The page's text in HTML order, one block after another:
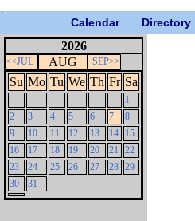
Calendar Directory
2026
<<JUL AUG SEP>>
Su Mo Tu We Th Fr Sa
1
2
3 4 5 6 7
8
9
10 11 12 13 14
15
16
17 18 19 20 21
22
23
24 25 26 27 28 29
30
31